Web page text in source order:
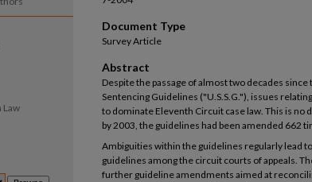
Document Type
Survey Article
Abstract
Despite the passage of almost two decades
Sentencing Guidelines ("U.S.S.G."), issues
to dominate Eleventh Circuit case law. This is no
by 2003, the guidelines had been amended 662
Ambiguities within the guidelines regularly lead
guidelines among the circuit courts of appeals.
further guideline amendments aimed at
Law